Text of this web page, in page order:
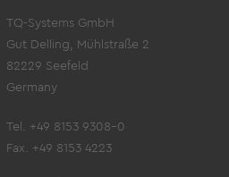
TQ-Systems GmbH
Gut Delling, Mühlstraße 2
82229 Seefeld
Germany
Tel. +49 8153 9308-0
Fax. +49 8153 4223